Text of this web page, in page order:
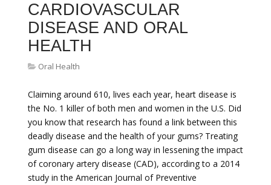
CARDIOVASCULAR
DISEASE AND ORAL
HEALTH
Oral Health
Claiming around 610, lives each year, heart disease is
the No. 1 killer of both men and women in the U.S. Did
you know that research has found a link between this
deadly disease and the health of your gums? Treating
gum disease can go a long way in lessening the impact
of coronary artery disease (CAD), according to a 2014
study in the American Journal of Preventive